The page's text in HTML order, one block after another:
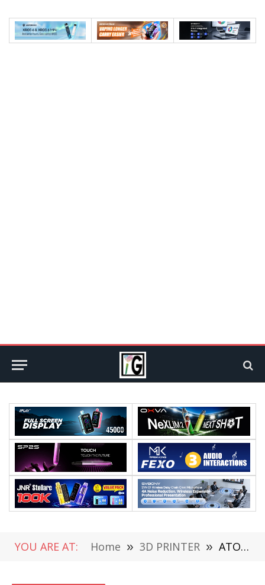
YOU ARE AT: Home » 3D PRINTER » ATOMSTACK Swift 7W Review-Bring Professional Laser Engraving to Your Workspace